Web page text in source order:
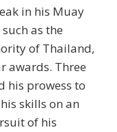
in his Muay
as the
of Thailand,
awards. Three
his prowess to
skills on an
of his